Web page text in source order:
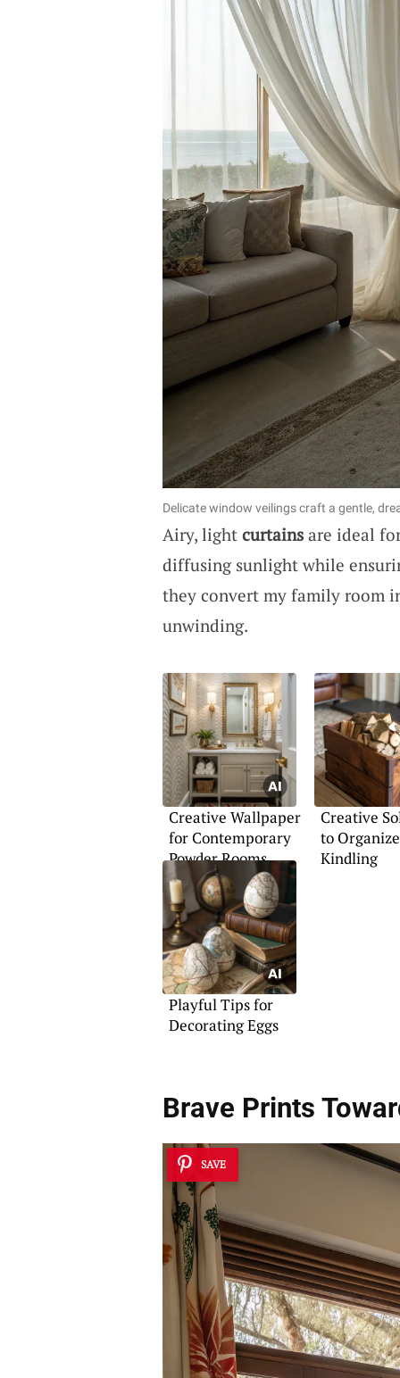
Delicate window veilings craft a gentle,
Airy, light curtainsare ideal
diffusing sunlight while
they convert my family room
unwinding.
Creative Wallpaper
for Contemporary
Powder Rooms
Creative
to Organize
Kindling
Playful Tips for
Decorating Eggs
Brave Prints
SAVE